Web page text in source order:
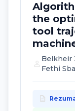
the
tool
Belkheir
Fethi
description